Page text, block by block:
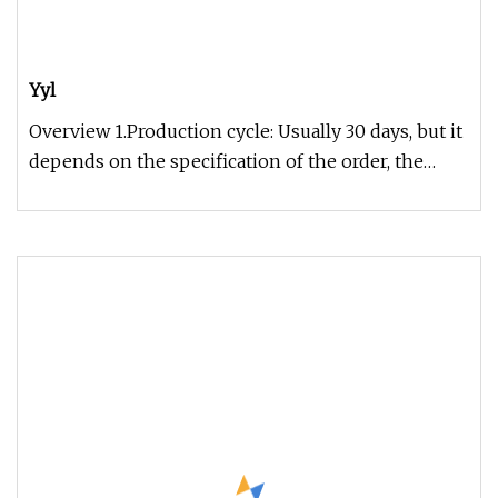
Yyl
Overview 1.Production cycle: Usually 30 days, but it
depends on the specification of the order, the